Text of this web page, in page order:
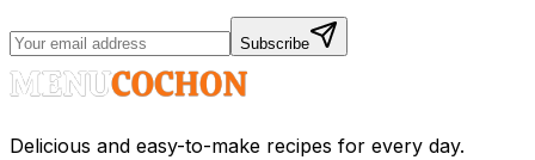
Subscribe
Delicious and easy-to-make recipes for every day.